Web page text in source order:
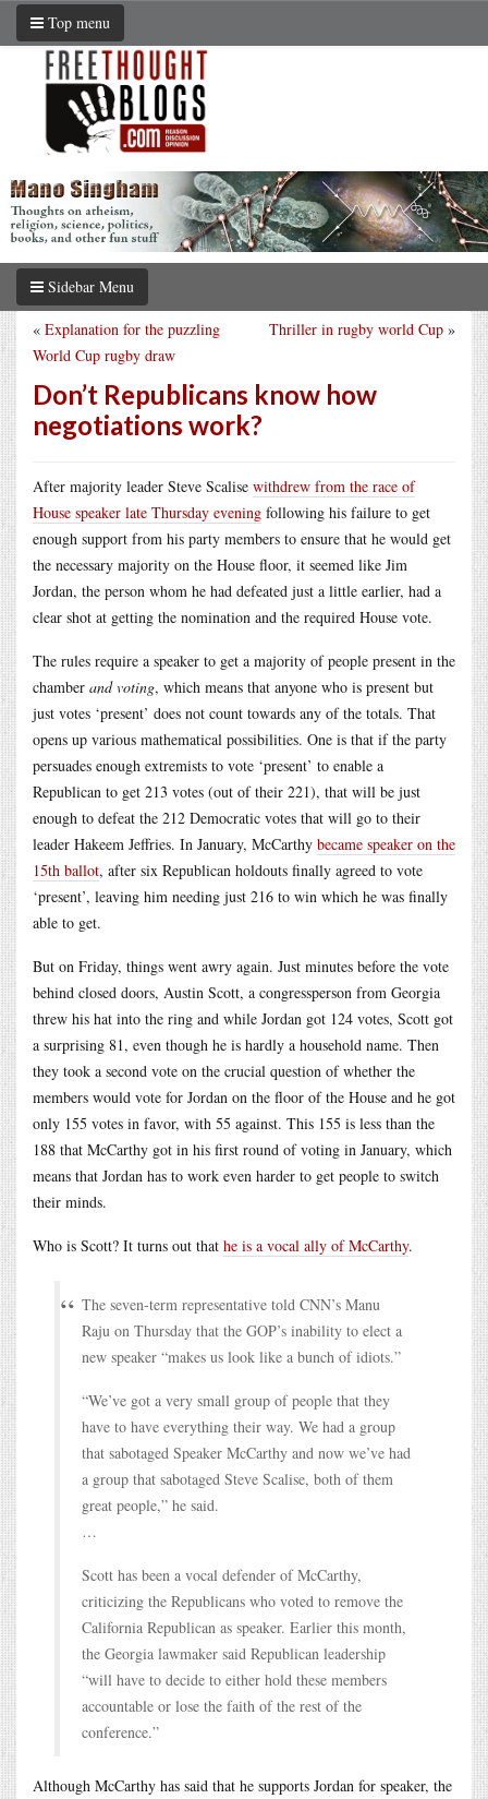
Top menu
Sidebar Menu
Thriller in rugby world Cup »
« Explanation for the puzzling
World Cup rugby draw
Don’t Republicans know how
negotiations work?
After majority leader Steve Scalise withdrew from the race of
House speaker late Thursday evening following his failure to get
enough support from his party members to ensure that he would get
the necessary majority on the House floor, it seemed like Jim
Jordan, the person whom he had defeated just a little earlier, had a
clear shot at getting the nomination and the required House vote.
The rules require a speaker to get a majority of people present in the
chamber and voting, which means that anyone who is present but
just votes ‘present’ does not count towards any of the totals. That
opens up various mathematical possibilities. One is that if the party
persuades enough extremists to vote ‘present’ to enable a
Republican to get 213 votes (out of their 221), that will be just
enough to defeat the 212 Democratic votes that will go to their
leader Hakeem Jeffries. In January, McCarthy became speaker on the
15th ballot, after six Republican holdouts finally agreed to vote
‘present’, leaving him needing just 216 to win which he was finally
able to get.
But on Friday, things went awry again. Just minutes before the vote
behind closed doors, Austin Scott, a congressperson from Georgia
threw his hat into the ring and while Jordan got 124 votes, Scott got
a surprising 81, even though he is hardly a household name. Then
they took a second vote on the crucial question of whether the
members would vote for Jordan on the floor of the House and he got
only 155 votes in favor, with 55 against. This 155 is less than the
188 that McCarthy got in his first round of voting in January, which
means that Jordan has to work even harder to get people to switch
their minds.
Who is Scott? It turns out that he is a vocal ally of McCarthy.
The seven-term representative told CNN’s Manu
Raju on Thursday that the GOP’s inability to elect a
new speaker “makes us look like a bunch of idiots.”
“We’ve got a very small group of people that they
have to have everything their way. We had a group
that sabotaged Speaker McCarthy and now we’ve had
a group that sabotaged Steve Scalise, both of them
great people,” he said.
…
Scott has been a vocal defender of McCarthy,
criticizing the Republicans who voted to remove the
California Republican as speaker. Earlier this month,
the Georgia lawmaker said Republican leadership
“will have to decide to either hold these members
accountable or lose the faith of the rest of the
conference.”
Although McCarthy has said that he supports Jordan for speaker, the